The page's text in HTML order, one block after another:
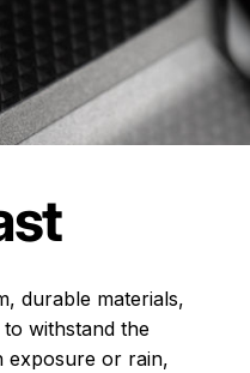
durable materials,
withstand the
exposure or rain,